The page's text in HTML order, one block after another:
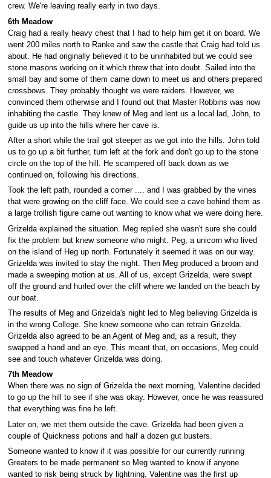
crew. We're leaving really early in two days.
6th Meadow
Craig had a really heavy chest that I had to help him get it on board. We
went 200 miles north to Ranke and saw the castle that Craig had told us
about. He had originally believed it to be uninhabited but we could see
stone masons working on it which threw that into doubt. Sailed into the
small bay and some of them came down to meet us and others prepared
crossbows. They probably thought we were raiders. However, we
convinced them otherwise and I found out that Master Robbins was now
inhabiting the castle. They knew of Meg and lent us a local lad, John, to
guide us up into the hills where her cave is.
After a short while the trail got steeper as we got into the hills. John told
us to go up a bit further, turn left at the fork and don't go up to the stone
circle on the top of the hill. He scampered off back down as we
continued on, following his directions.
Took the left path, rounded a corner .... and I was grabbed by the vines
that were growing on the cliff face. We could see a cave behind them as
a large trollish figure came out wanting to know what we were doing here.
Grizelda explained the situation. Meg replied she wasn't sure she could
fix the problem but knew someone who might. Peg, a unicorn who lived
on the island of Heg up north. Fortunately it seemed it was on our way.
Grizelda was invited to stay the night. Then Meg produced a broom and
made a sweeping motion at us. All of us, except Grizelda, were swept
off the ground and hurled over the cliff where we landed on the beach by
our boat.
The results of Meg and Grizelda's night led to Meg believing Grizelda is
in the wrong College. She knew someone who can retrain Grizelda.
Grizelda also agreed to be an Agent of Meg and, as a result, they
swapped a hand and an eye. This meant that, on occasions, Meg could
see and touch whatever Grizelda was doing.
7th Meadow
When there was no sign of Grizelda the next morning, Valentine decided
to go up the hill to see if she was okay. However, once he was reassured
that everything was fine he left.
Later on, we met them outside the cave. Grizelda had been given a
couple of Quickness potions and half a dozen gut busters.
Someone wanted to know if it was possible for our currently running
Greaters to be made permanent so Meg wanted to know if anyone
wanted to risk being struck by lightning. Valentine was the first up